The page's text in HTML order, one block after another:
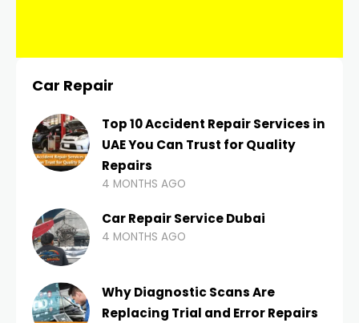
Car Repair
Top 10 Accident Repair Services in
UAE You Can Trust for Quality
Repairs
4 MONTHS AGO
Car Repair Service Dubai
4 MONTHS AGO
Why Diagnostic Scans Are
Replacing Trial and Error Repairs